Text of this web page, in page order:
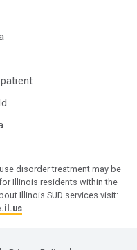
disorder treatment may be
Illinois residents within the
Illinois SUD services visit: